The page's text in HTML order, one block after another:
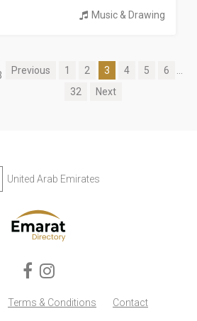
Music & Drawing
Previous 1 2 3 4 5 6
32
Next
United Arab Emirates
Terms & Conditions Contact